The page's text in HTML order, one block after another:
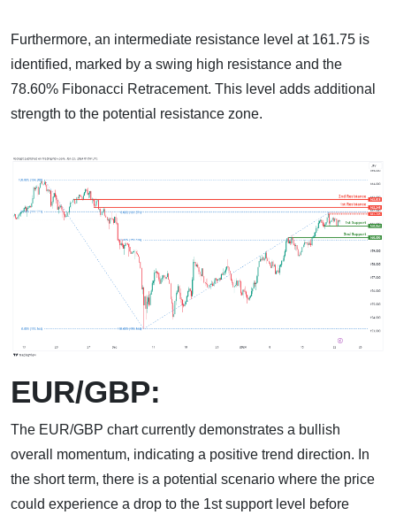
Furthermore, an intermediate resistance level at 161.75 is
identified, marked by a swing high resistance and the
78.60% Fibonacci Retracement. This level adds additional
strength to the potential resistance zone.
EUR/GBP:
The EUR/GBP chart currently demonstrates a bullish
overall momentum, indicating a positive trend direction. In
the short term, there is a potential scenario where the price
could experience a drop to the 1st support level before